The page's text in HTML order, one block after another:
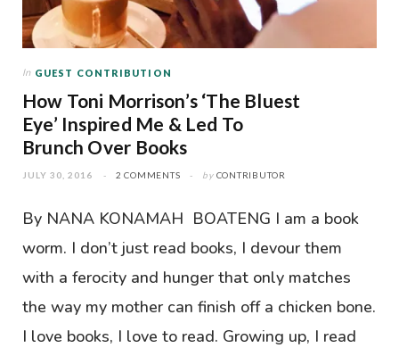
In GUEST CONTRIBUTION
How Toni Morrison’s ‘The Bluest
Eye’ Inspired Me & Led To
Brunch Over Books
JULY 30, 2016 2 COMMENTS by CONTRIBUTOR
By NANA KONAMAH BOATENG I am a book
worm. I don’t just read books, I devour them
with a ferocity and hunger that only matches
the way my mother can finish off a chicken bone.
I love books, I love to read. Growing up, I read